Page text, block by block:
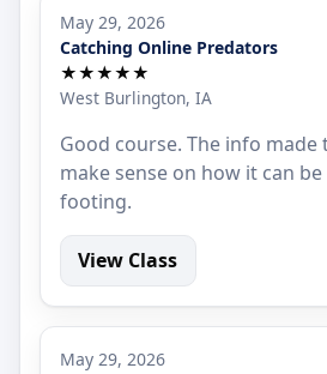
May 29, 2026
Catching Online Predators
★★★★★
West Burlington, IA
Good course. The info made
make sense on how it can
footing.
View Class
May 29, 2026